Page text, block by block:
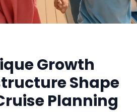
Growth
Shape
Planning